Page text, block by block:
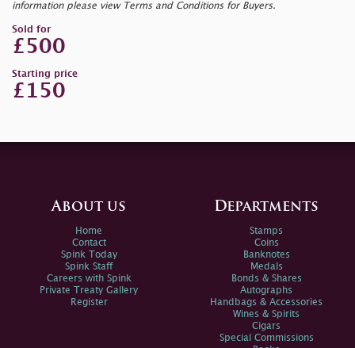
information please view Terms and Conditions for Buyers.
Sold for
£500
Starting price
£150
About us
Home
Contact
Spink Today
Spink Staff
Careers with Spink
Private Treaty Gallery
Register
Departments
Stamps
Coins
Banknotes
Medals
Bonds & Shares
Autographs
Handbags & Accessories
Wines & Spirits
Cigars
Special Commissions